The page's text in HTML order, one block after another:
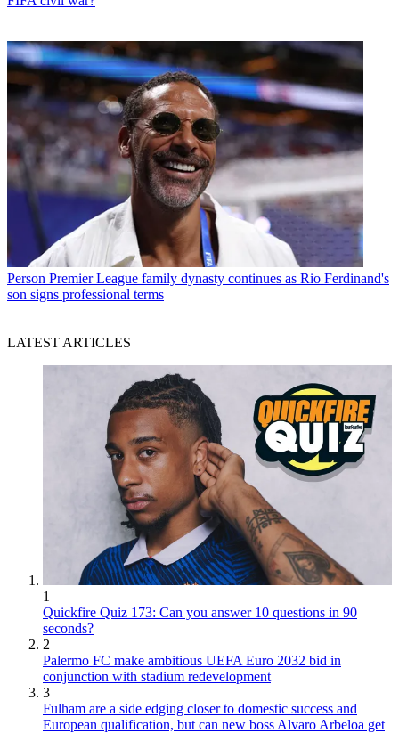
Person Premier League family dynasty continues as Rio Ferdinand's
son signs professional terms
LATEST ARTICLES
1
Quickfire Quiz 173: Can you answer 10 questions in 90
seconds?
2
Palermo FC make ambitious UEFA Euro 2032 bid in
conjunction with stadium redevelopment
3
Fulham are a side edging closer to domestic success and
European qualification, but can new boss Alvaro Arbeloa get